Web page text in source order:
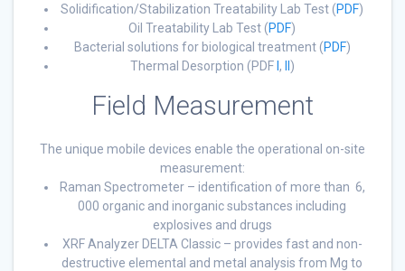
Solidification/Stabilization Treatability Lab Test (PDF)
Oil Treatability Lab Test (PDF)
Bacterial solutions for biological treatment (PDF)
Thermal Desorption (PDFI, II)
Field Measurement
The unique mobile devices enable the operational on-site
measurement:
Raman Spectrometer – identification of more than 6,
000 organic and inorganic substances including
explosives and drugs
XRF Analyzer DELTA Classic – provides fast and non-
destructive elemental and metal analysis from Mg to